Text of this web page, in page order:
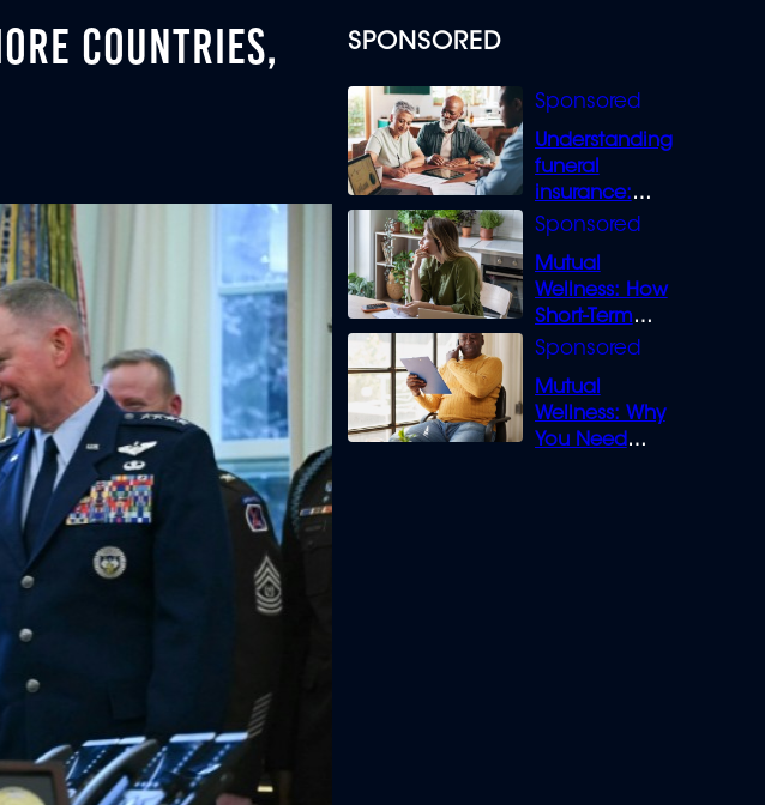
SPONSORED
Understanding
funeral
insurance:
What you need
Mutual
Wellness: How
Short-Term
Loans can
Mutual
Wellness: Why
You Need
COUNTRIES,